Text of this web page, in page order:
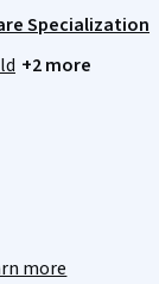
Specialization
+2 more
more